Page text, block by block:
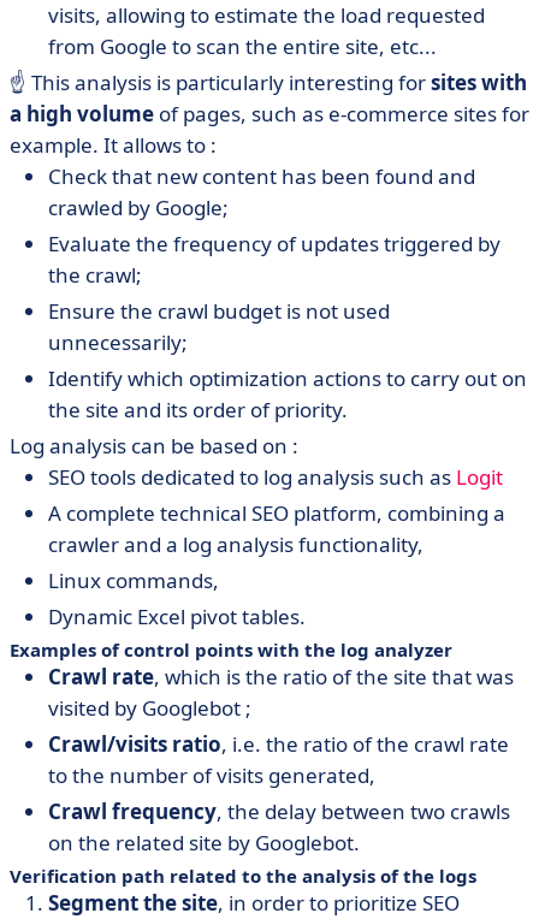
visits, allowing to estimate the load requested
from Google to scan the entire site, etc...
☝️ This analysis is particularly interesting forsites with
a high volume of pages, such as e-commerce sites for
example. It allows to :
Check that new content has been found and
crawled by Google;
Evaluate the frequency of updates triggered by
the crawl;
Ensure the crawl budget is not used
unnecessarily;
Identify which optimization actions to carry out on
the site and its order of priority.
Log analysis can be based on :
SEO tools dedicated to log analysis such as Logit
A complete technical SEO platform, combining a
crawler and a log analysis functionality,
Linux commands,
Dynamic Excel pivot tables.
Examples of control points with the log analyzer
Crawl rate, which is the ratio of the site that was
visited by Googlebot ;
Crawl/visits ratio, i.e. the ratio of the crawl rate
to the number of visits generated,
Crawl frequency, the delay between two crawls
on the related site by Googlebot.
Verification path related to the analysis of the logs
Segment the site, in order to prioritize SEO